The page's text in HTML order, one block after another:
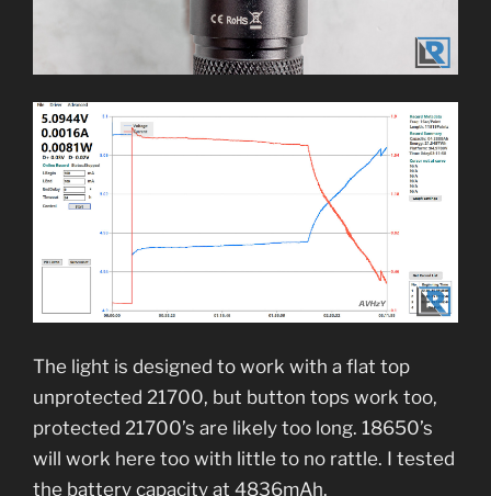
The light is designed to work with a flat top
unprotected 21700, but button tops work too,
protected 21700’s are likely too long. 18650’s
will work here too with little to no rattle. I tested
the battery capacity at 4836mAh.